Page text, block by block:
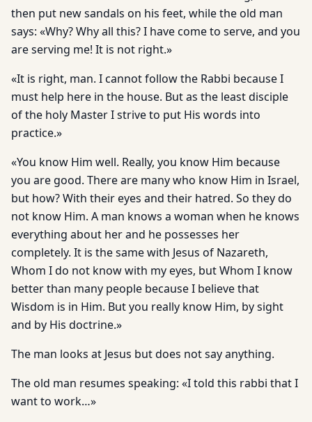
then put new sandals on his feet, while the old man
says: «Why? Why all this? I have come to serve, and you
are serving me! It is not right.»
«It is right, man. I cannot follow the Rabbi because I
must help here in the house. But as the least disciple
of the holy Master I strive to put His words into
practice.»
«You know Him well. Really, you know Him because
you are good. There are many who know Him in Israel,
but how? With their eyes and their hatred. So they do
not know Him. A man knows a woman when he knows
everything about her and he possesses her
completely. It is the same with Jesus of Nazareth,
Whom I do not know with my eyes, but Whom I know
better than many people because I believe that
Wisdom is in Him. But you really know Him, by sight
and by His doctrine.»
The man looks at Jesus but does not say anything.
The old man resumes speaking: «I told this rabbi that I
want to work…»